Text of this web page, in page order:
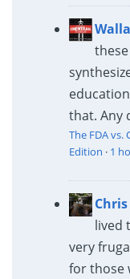
that. Any
The FDA vs.
Edition · 1
Chris
lived
very
for those